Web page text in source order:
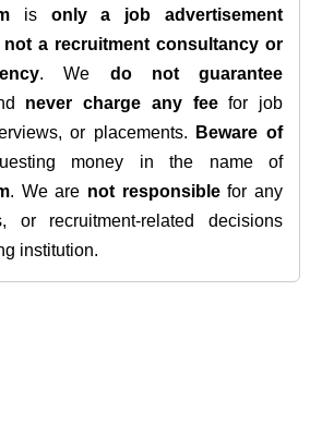
is only a job advertisement
not a recruitment consultancy or
. We do not guarantee
never charge any feefor job
or placements.
Beware of
money in the name of
. We are not responsiblefor any
or recruitment-related decisions
institution.